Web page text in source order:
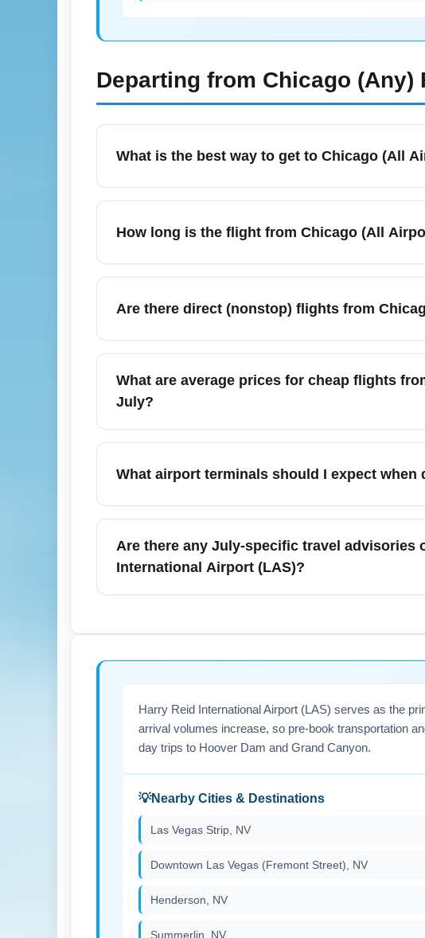
Departing from Chicago (Any)
What is the best way to get to Chicago (All
Chicago (All Airports) (CHIA) is served by multiple
checked bags or are traveling during peak afternoon/
Vegas trip.
How long is the flight from Chicago (All
Nonstop flight time from Chicago (All Airports) (CHIA)
check real-time flight status before departure for the
Are there direct (nonstop) flights from
Yes — multiple carriers operate nonstop flights
frequency increases in July due to summer demand.
booking earlier in the season secures better fares and
What are average prices for cheap flights
July?
July is peak travel season, so average round-trip
July, search for mid-week departures, sign up for fare
What airport terminals should I expect when
Chicago (All Airports) (CHIA) includes O'Hare
domestic terminals (Terminal 1, 2, 3) while low-cost
Check your airline ticket for terminal and gate
Are there any July-specific travel advisories
International Airport (LAS)?
Harry Reid International Airport (LAS) serves as the
arrival volumes increase, so pre-book transportation
day trips to Hoover Dam and Grand Canyon.
Nearby Cities & Destinations
Las Vegas Strip, NV
Downtown Las Vegas (Fremont Street), NV
Henderson, NV
Summerlin, NV